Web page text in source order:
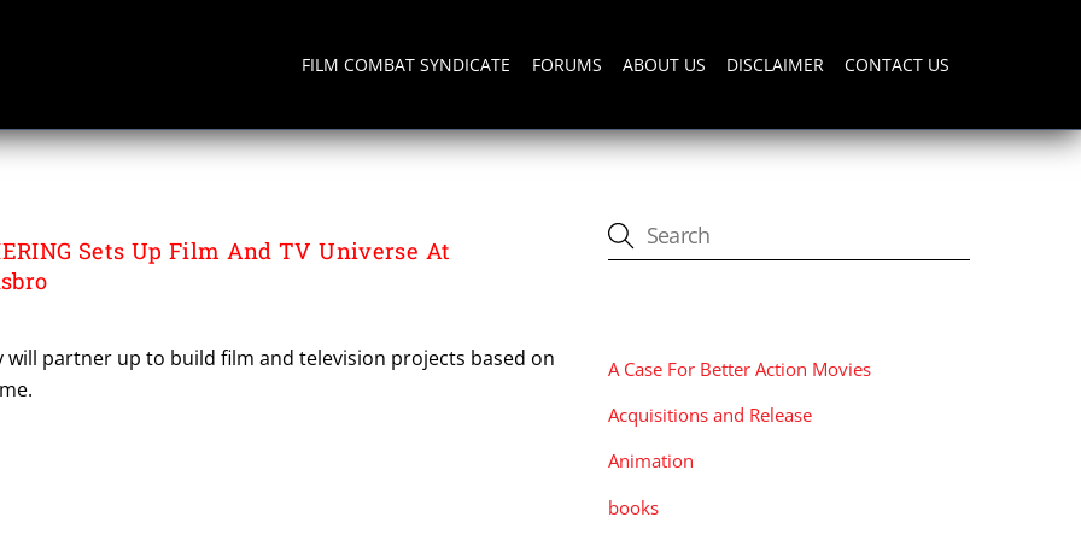
FILM COMBAT SYNDICATE FORUMS ABOUT US DISCLAIMER CONTACT US
Sets Up Film And TV Universe At
will partner up to build film and television projects based on
A Case For Better Action Movies
Acquisitions and Release
Animation
books